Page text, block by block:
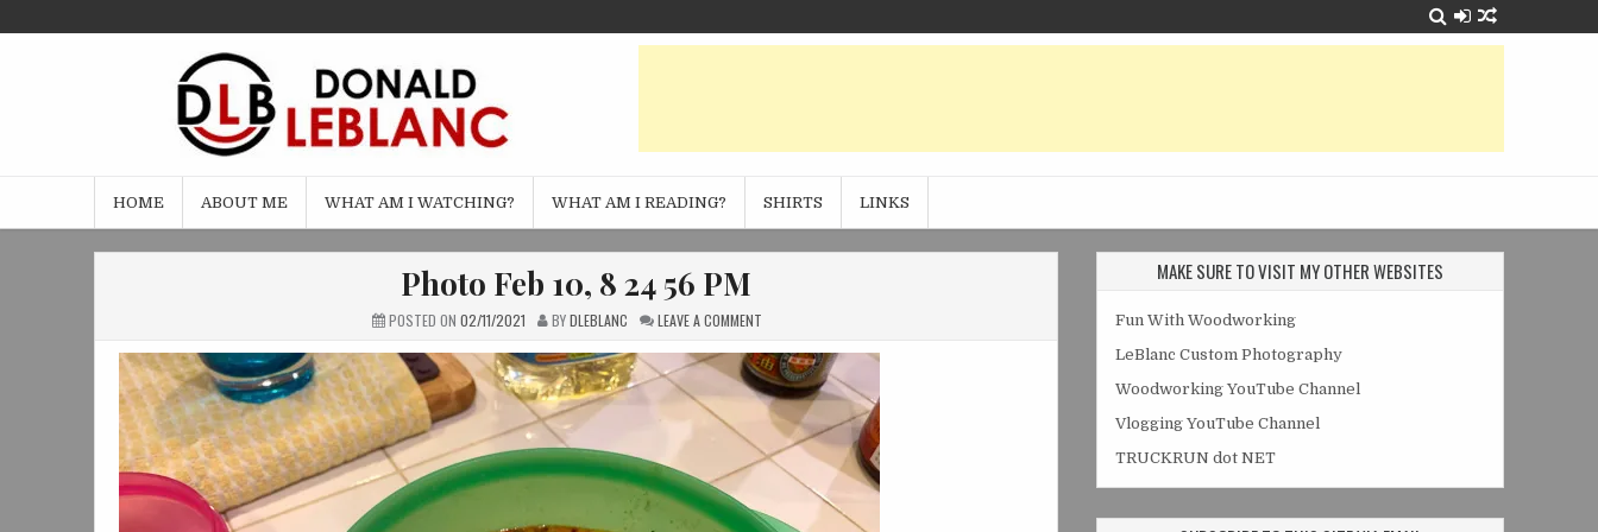
to
HOME ABOUT ME WHAT AM I WATCHING? WHAT AM I READING? SHIRTS LINKS
Photo Feb 10, 8 24 56 PM
POSTED ON 02/11/2021 BYDLEBLANC LEAVE A COMMENT
10,
8
24
56
PM
MAKE SURE TO VISIT MY OTHER WEBSITES
Fun With Woodworking
LeBlanc Custom Photography
Woodworking YouTube Channel
Vlogging YouTube Channel
TRUCKRUN dot NET